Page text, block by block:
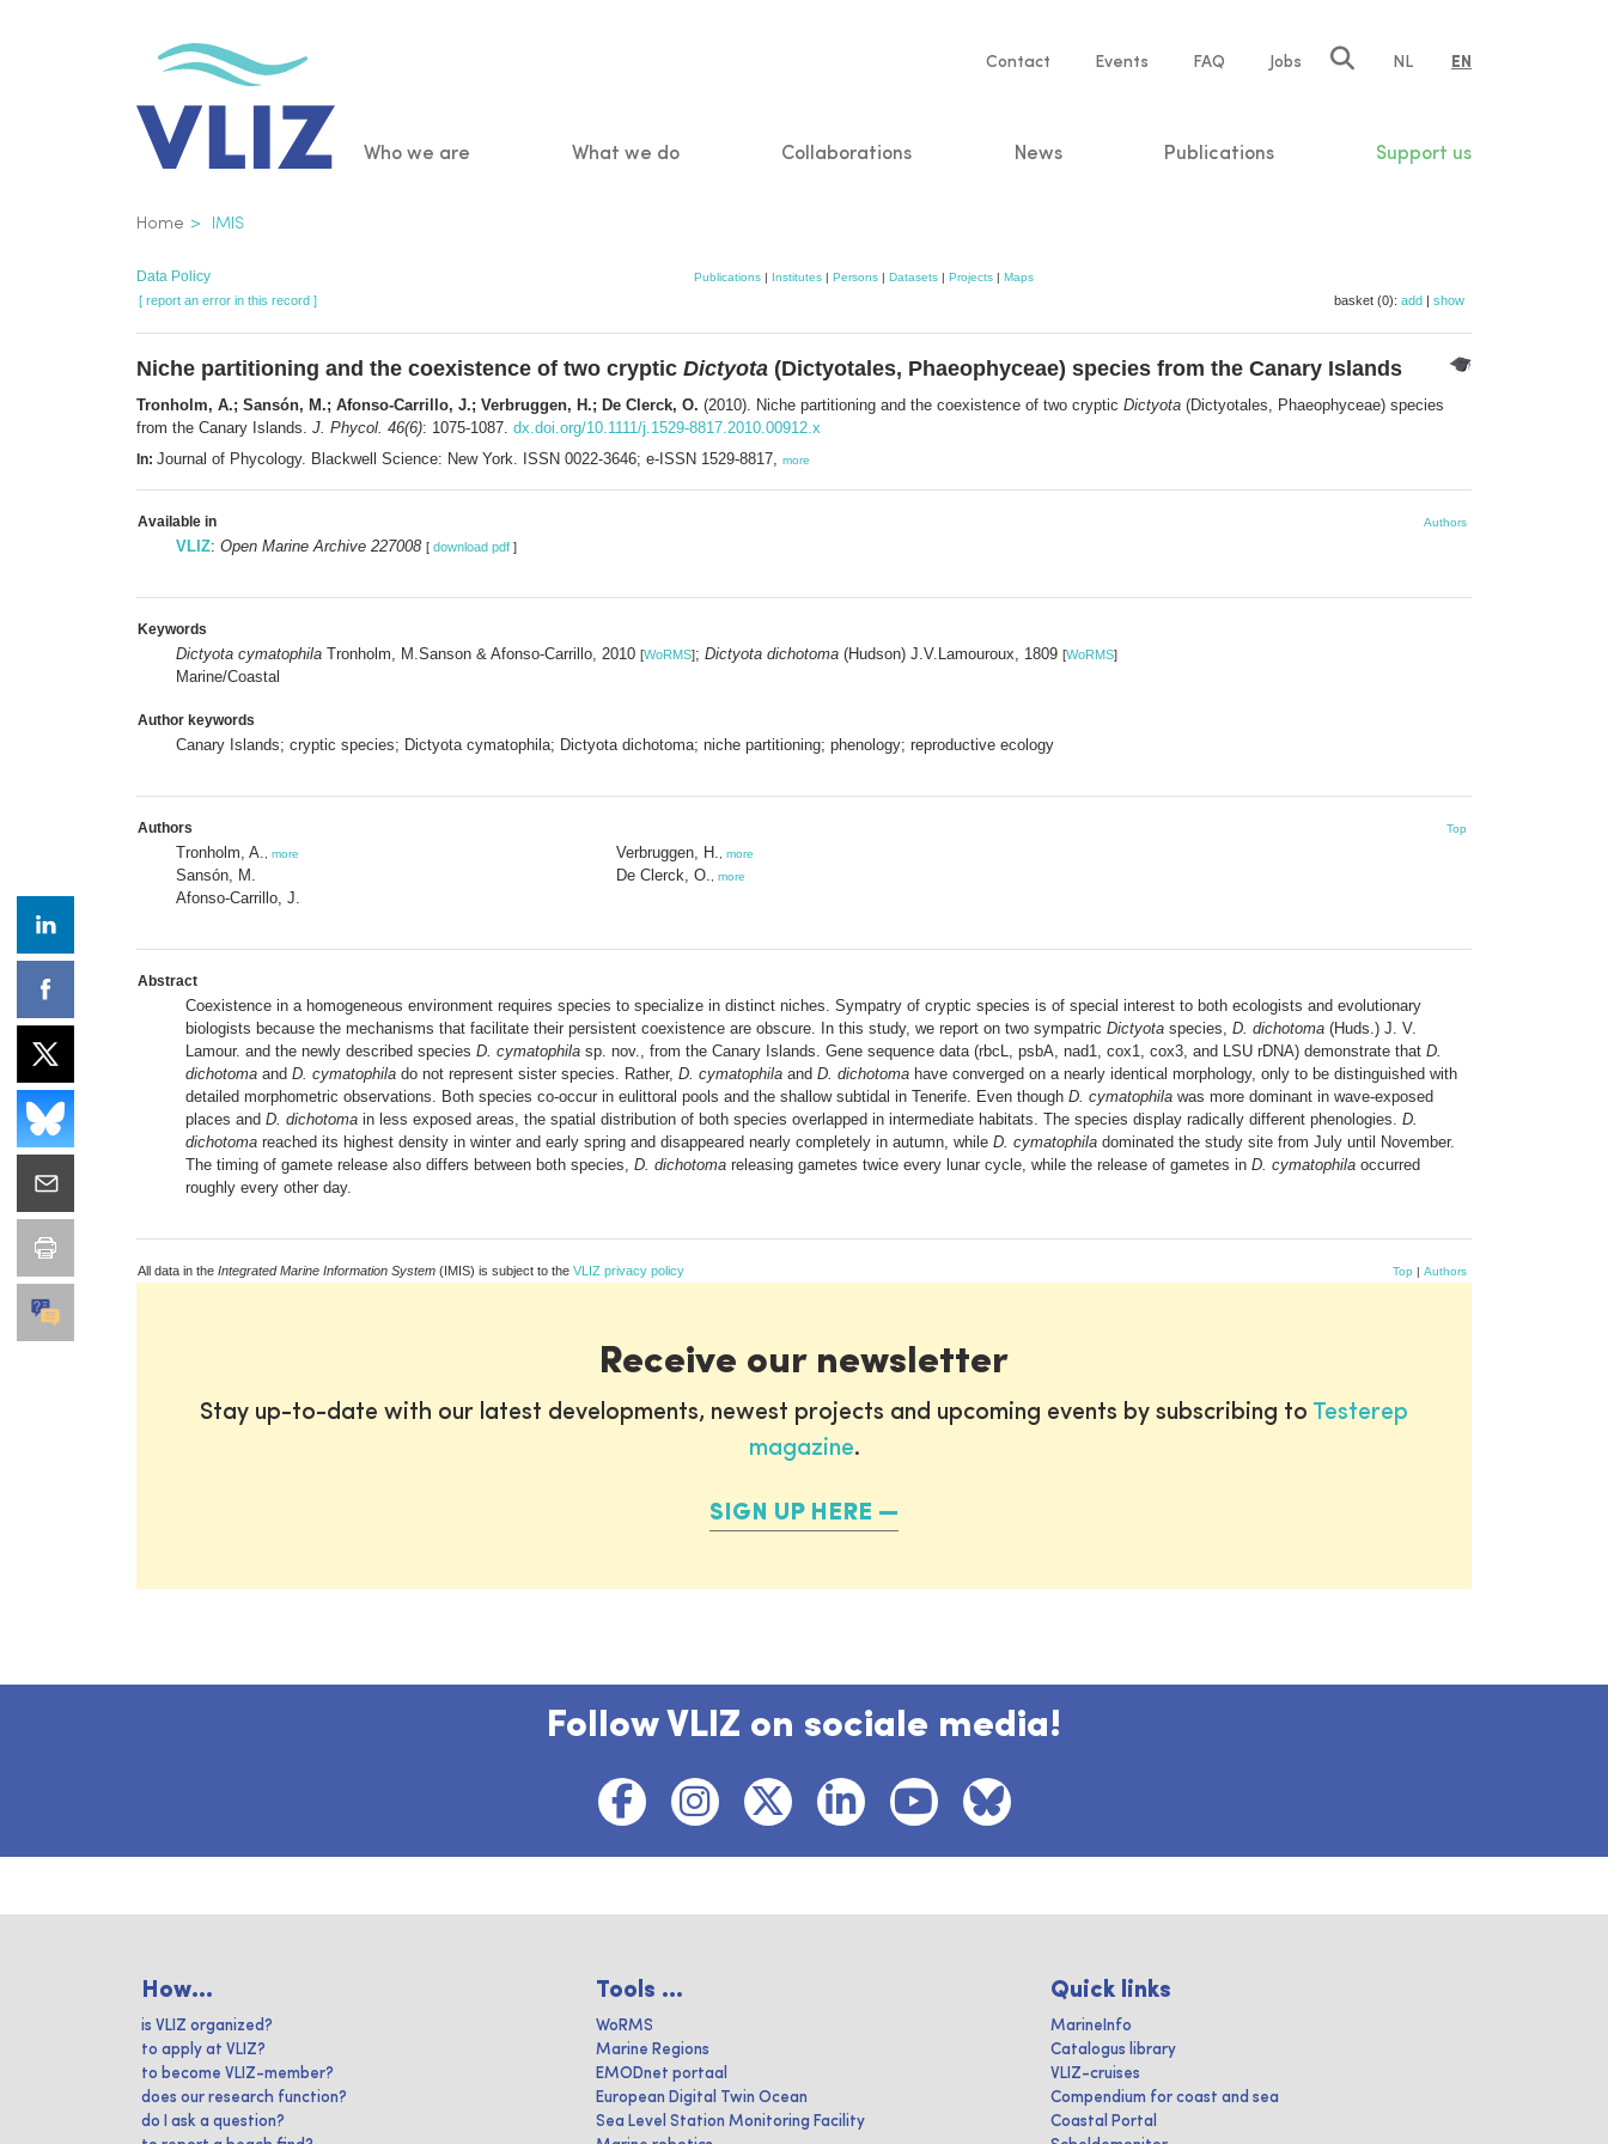
Service
Contact Events FAQ Jobs NL EN
Main
Who we are What we do Collaborations News Publications Support us
Breadcrumb
Home IMIS
Data Policy Publications | Institutes | Persons | Datasets | Projects | Maps
[ report an error in this record ] basket (0): add | show
Niche partitioning and the coexistence of two cryptic Dictyota (Dictyotales, Phaeophyceae) species from the Canary Islands
Tronholm, A.; Sansón, M.; Afonso-Carrillo, J.; Verbruggen, H.; De Clerck, O. (2010). Niche partitioning and the coexistence of two cryptic Dictyota (Dictyotales, Phaeophyceae) species
from the Canary Islands. J. Phycol. 46(6): 1075-1087. dx.doi.org/10.1111/j.1529-8817.2010.00912.x
In: Journal of Phycology. Blackwell Science: New York. ISSN 0022-3646; e-ISSN 1529-8817, more
Available in Authors
VLIZ: Open Marine Archive 227008 [ download pdf ]
Keywords
Dictyota cymatophila Tronholm, M.Sanson & Afonso-Carrillo, 2010 [WoRMS]; Dictyota dichotoma (Hudson) J.V.Lamouroux, 1809 [WoRMS]
Marine/Coastal
Author keywords
Canary Islands; cryptic species; Dictyota cymatophila; Dictyota dichotoma; niche partitioning; phenology; reproductive ecology
Authors Top
Tronholm, A. more
Sansón, M.
Afonso-Carrillo, J.
Verbruggen, H. more
De Clerck, O. more
Abstract
Coexistence in a homogeneous environment requires species to specialize in distinct niches. Sympatry of cryptic species is of special interest to both ecologists and evolutionary
biologists because the mechanisms that facilitate their persistent coexistence are obscure. In this study, we report on two sympatric Dictyota species, D. dichotoma (Huds.) J. V.
Lamour. and the newly described species D. cymatophila sp. nov., from the Canary Islands. Gene sequence data (rbcL, psbA, nad1, cox1, cox3, and LSU rDNA) demonstrate that D.
dichotoma and D. cymatophila do not represent sister species. Rather, D. cymatophila and D. dichotoma have converged on a nearly identical morphology, only to be distinguished with
detailed morphometric observations. Both species co-occur in eulittoral pools and the shallow subtidal in Tenerife. Even though D. cymatophila was more dominant in wave-exposed
places and D. dichotoma in less exposed areas, the spatial distribution of both species overlapped in intermediate habitats. The species display radically different phenologies. D.
dichotoma reached its highest density in winter and early spring and disappeared nearly completely in autumn, while D. cymatophila dominated the study site from July until November.
The timing of gamete release also differs between both species, D. dichotoma releasing gametes twice every lunar cycle, while the release of gametes in D. cymatophila occurred
roughly every other day.
All data in the Integrated Marine Information System (IMIS) is subject to the VLIZ privacy policy Top | Authors
Receive our newsletter
Stay up-to-date with our latest developments, newest projects and upcoming events by subscribing to Testerep
magazine.
SIGN UP HERE
Follow VLIZ on sociale media!
How...
is VLIZ organized?
to apply at VLIZ?
to become VLIZ-member?
does our research function?
do I ask a question?
Tools ...
WoRMS
Marine Regions
EMODnet portaal
European Digital Twin Ocean
Sea Level Station Monitoring Facility
Quick links
MarineInfo
Catalogus library
VLIZ-cruises
Compendium for coast and sea
Coastal Portal